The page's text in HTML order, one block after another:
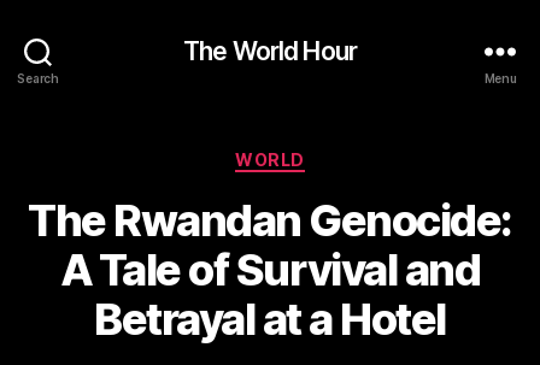
Search
The World Hour
Menu
Categories
WORLD
The Rwandan Genocide:
A Tale of Survival and
Betrayal at a Hotel